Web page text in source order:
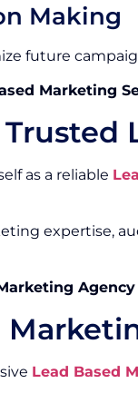
Making
future
Marketing
as a reliable
expertise,
Lead Based